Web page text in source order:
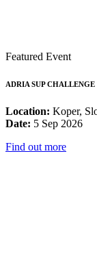
Featured Event
ADRIA SUP CHALLENGE
Location: Koper,
Date: 5 Sep 2026
Find out more